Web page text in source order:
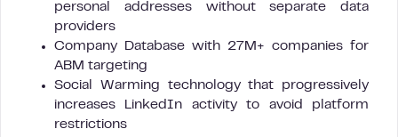
personal addresses without separate data
providers
Company Database with 27M+ companies for
ABM targeting
Social Warming technology that progressively
increases LinkedIn activity to avoid platform
restrictions